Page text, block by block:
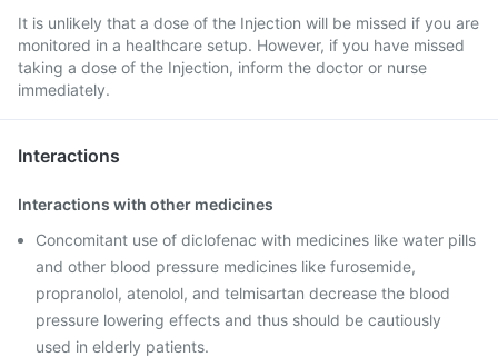
It is unlikely that a dose of the Injection will be missed if you are
monitored in a healthcare setup. However, if you have missed
taking a dose of the Injection, inform the doctor or nurse
immediately.
Interactions
Interactions with other medicines
Concomitant use of diclofenac with medicines like water pills
and other blood pressure medicines like furosemide,
propranolol, atenolol, and telmisartan decrease the blood
pressure lowering effects and thus should be cautiously
used in elderly patients.